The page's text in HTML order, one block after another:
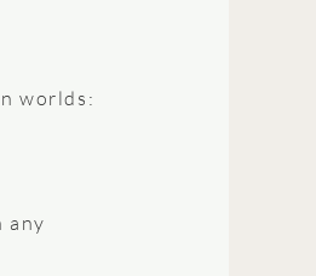
worlds:
any